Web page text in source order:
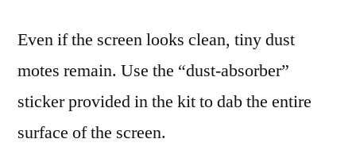
Even if the screen looks clean, tiny dust
motes remain. Use the “dust-absorber”
sticker provided in the kit to dab the entire
surface of the screen.